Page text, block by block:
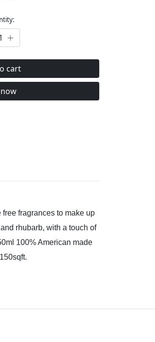
cart
fragrances to make up
rhubarb, with a touch of
100% American made